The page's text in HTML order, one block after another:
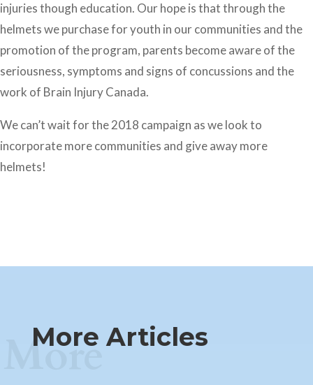
injuries though education. Our hope is that through the
helmets we purchase for youth in our communities and the
promotion of the program, parents become aware of the
seriousness, symptoms and signs of concussions and the
work of Brain Injury Canada.
We can’t wait for the 2018 campaign as we look to
incorporate more communities and give away more
helmets!
More Articles
More